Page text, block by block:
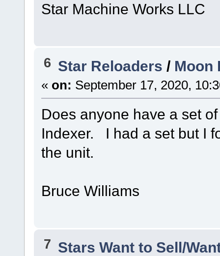
Star Machine Works LLC
6 Star Reloaders / Moon
« on: September 17, 2020,
Does anyone have a set
Indexer. I had a set but I
the unit.
Bruce Williams
7 Stars Want to Sell/